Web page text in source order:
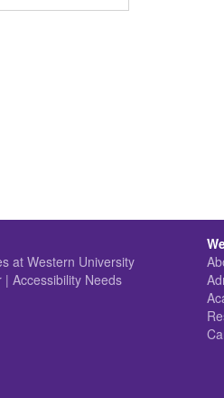
at Western University
| Accessibility Needs